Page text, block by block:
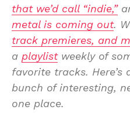
that we’d call “indie,”
metal is coming out.
track premieres, and
a playlistweekly of
favorite tracks.
bunch of interesting,
one place.